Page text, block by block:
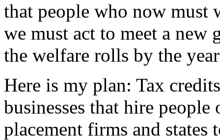
that people who now must
we must act to meet a
the welfare rolls by the
Here is my plan: Tax
businesses that hire
placement firms and states